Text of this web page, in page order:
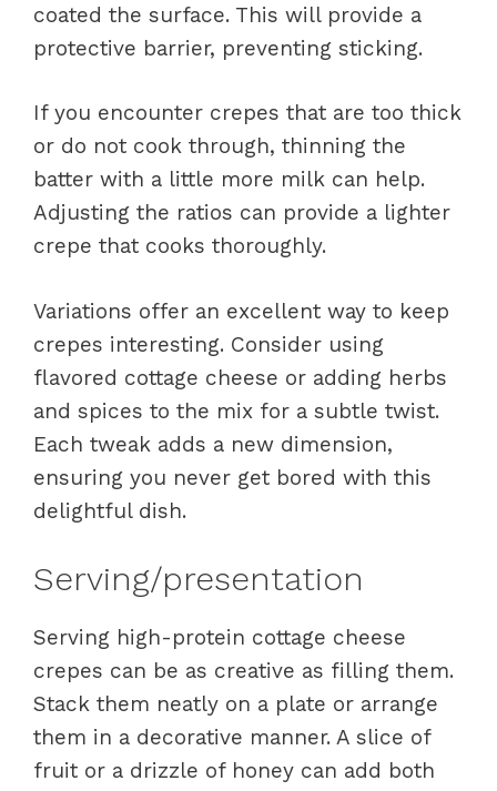
coated the surface. This will provide a
protective barrier, preventing sticking.
If you encounter crepes that are too thick
or do not cook through, thinning the
batter with a little more milk can help.
Adjusting the ratios can provide a lighter
crepe that cooks thoroughly.
Variations offer an excellent way to keep
crepes interesting. Consider using
flavored cottage cheese or adding herbs
and spices to the mix for a subtle twist.
Each tweak adds a new dimension,
ensuring you never get bored with this
delightful dish.
Serving/presentation
Serving high-protein cottage cheese
crepes can be as creative as filling them.
Stack them neatly on a plate or arrange
them in a decorative manner. A slice of
fruit or a drizzle of honey can add both